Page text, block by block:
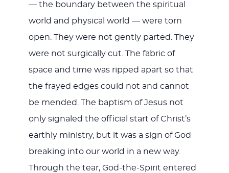
— the boundary between the spiritual
world and physical world — were torn
open. They were not gently parted. They
were not surgically cut. The fabric of
space and time was ripped apart so that
the frayed edges could not and cannot
be mended. The baptism of Jesus not
only signaled the official start of Christ’s
earthly ministry, but it was a sign of God
breaking into our world in a new way.
Through the tear, God-the-Spirit entered